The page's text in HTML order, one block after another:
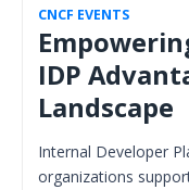
CNCF EVENTS
IDP
Landscape
Internal Developer
organizations